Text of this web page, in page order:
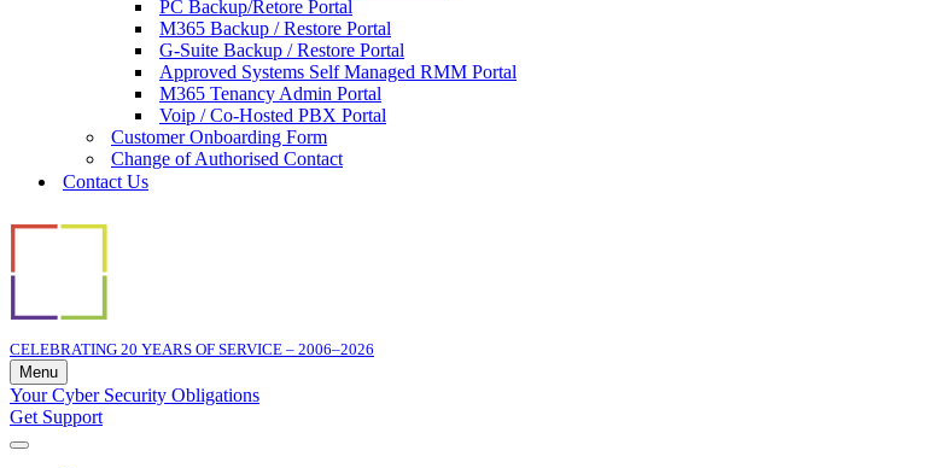
PC Backup/Retore Portal
M365 Backup / Restore Portal
G-Suite Backup / Restore Portal
Approved Systems Self Managed RMM Portal
M365 Tenancy Admin Portal
Voip / Co-Hosted PBX Portal
Customer Onboarding Form
Change of Authorised Contact
Contact Us
CELEBRATING 20 YEARS OF SERVICE – 2006–2026
Menu
Navigation
Menu
Your Cyber Security Obligations
Get Support
Navigation